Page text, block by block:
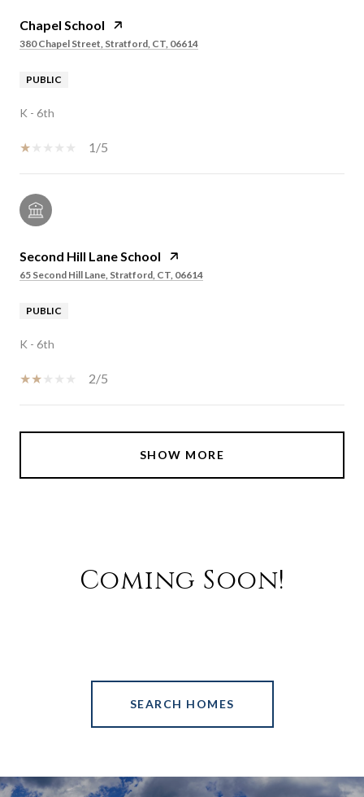
Chapel School
380 Chapel Street, Stratford, CT, 06614
PUBLIC
K - 6th
1/5
Second Hill Lane School
65 Second Hill Lane, Stratford, CT, 06614
PUBLIC
K - 6th
2/5
SHOW MORE
Coming Soon!
SEARCH HOMES